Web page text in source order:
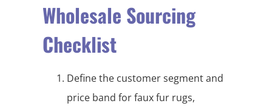
Wholesale Sourcing
Checklist
Define the customer segment and
price band for faux fur rugs,